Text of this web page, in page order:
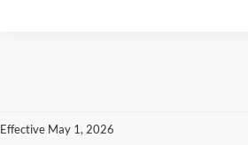
Effective May 1, 2026